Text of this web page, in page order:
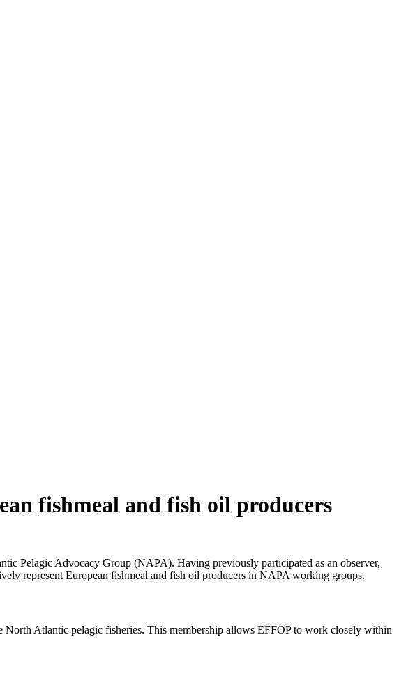
fishmeal and fish oil producers
Pelagic Advocacy Group (NAPA). Having previously participated as an observer,
represent European fishmeal and fish oil producers in NAPA working groups.
Atlantic pelagic fisheries. This membership allows EFFOP to work closely within